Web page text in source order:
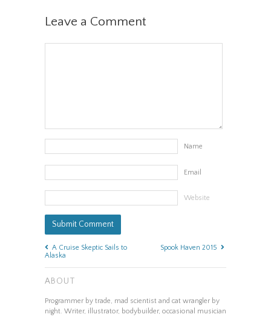
Leave a Comment
Name
Email
Website
A Cruise Skeptic Sails to
Alaska
Spook Haven 2015
ABOUT
Programmer by trade, mad scientist and cat wrangler by
night. Writer, illustrator, bodybuilder, occasional musician